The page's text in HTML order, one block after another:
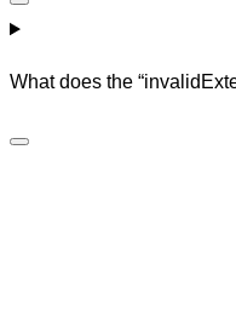
What does the